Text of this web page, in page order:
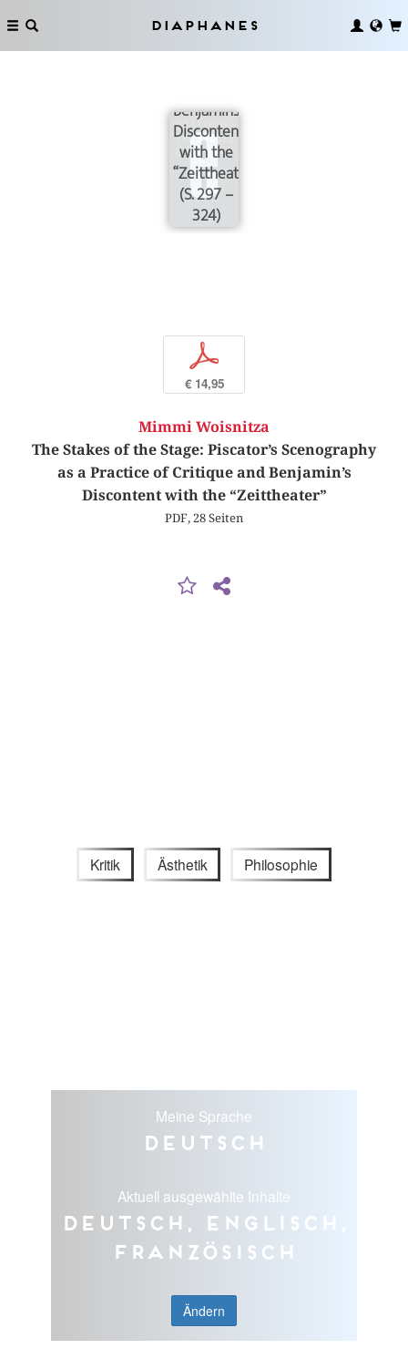
Diaphanes
Practice
of
Benjamin’s
Discontent
with the
“Zeittheater”
(S. 297 –
324)
p
€ 14,95
Mimmi Woisnitza
The Stakes of the Stage: Piscator’s Scenography
as a Practice of Critique and Benjamin’s
Discontent with the “Zeittheater”
PDF, 28 Seiten
Kritik Ästhetik Philosophie
Meine Sprache
Deutsch
Aktuell ausgewählte Inhalte
Deutsch, Englisch,
Französisch
Ändern